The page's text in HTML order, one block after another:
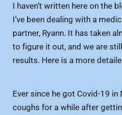
I haven’t written here on the
I’ve been dealing with a
partner, Ryann. It has taken
to figure it out, and we are
results. Here is a more
Ever since he got Covid-19 in
coughs for a while after